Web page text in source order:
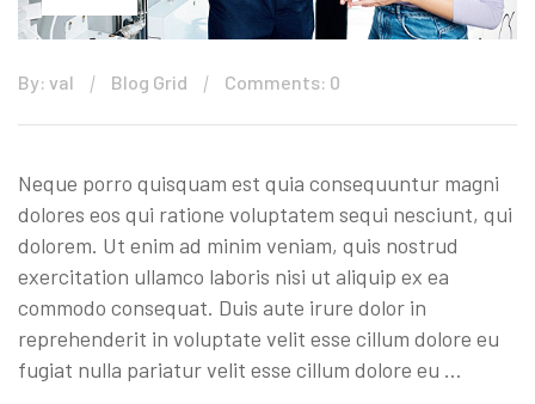
By: val Blog Grid Comments: 0
Neque porro quisquam est quia consequuntur magni
dolores eos qui ratione voluptatem sequi nesciunt, qui
dolorem. Ut enim ad minim veniam, quis nostrud
exercitation ullamco laboris nisi ut aliquip ex ea
commodo consequat. Duis aute irure dolor in
reprehenderit in voluptate velit esse cillum dolore eu
fugiat nulla pariatur velit esse cillum dolore eu …